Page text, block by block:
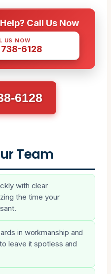
Call Us Now
US NOW
6128
6128
Team
with clear
the time your
in workmanship and
leave it spotless and